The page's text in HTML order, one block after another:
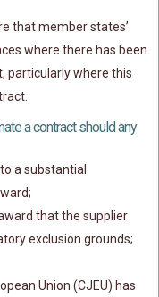
that member states’
where there has been
particularly where this
a contract should any
a substantial
award;
that the supplier
exclusion grounds;
Union (CJEU) has